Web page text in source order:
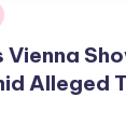
Vienna
Alleged